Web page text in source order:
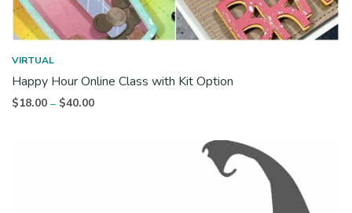
VIRTUAL
Happy Hour Online Class with Kit Option
$18.00 – $40.00Price